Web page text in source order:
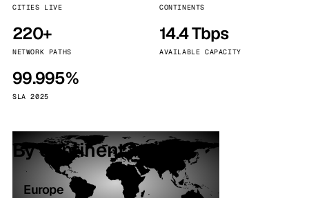
CITIES LIVE CONTINENTS
220+
NETWORK PATHS
14.4 Tbps
AVAILABLE CAPACITY
99.995%
SLA 2025
By continent
Europe